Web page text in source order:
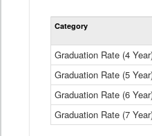
Category
Graduation Rate (4
Graduation Rate (5
Graduation Rate (6
Graduation Rate (7